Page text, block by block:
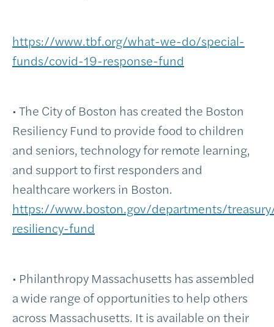
https://www.tbf.org/what-we-do/special-
funds/covid-19-response-fund
• The City of Boston has created the Boston
Resiliency Fund to provide food to children
and seniors, technology for remote learning,
and support to first responders and
healthcare workers in Boston.
https://www.boston.gov/departments/
resiliency-fund
• Philanthropy Massachusetts has assembled
a wide range of opportunities to help others
across Massachusetts. It is available on their